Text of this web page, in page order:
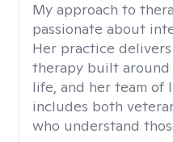
My approach to
passionate about
Her practice
therapy built
life, and her team of
includes both
who understand